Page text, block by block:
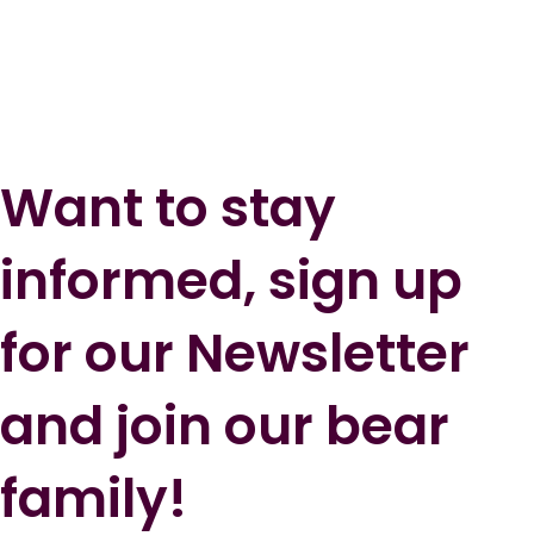
Want to stay
informed, sign up
for our Newsletter
and join our bear
family!